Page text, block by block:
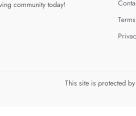
community today!
pagepage
Terms
This site is protected